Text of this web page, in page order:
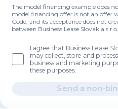
The model financing example does
model financing offer is not an offer
Code, and its acceptance does not
between Business Lease Slovakia
I agree that Business Lease
may collect, store and
business and marketing
these purposes.
Send a non-